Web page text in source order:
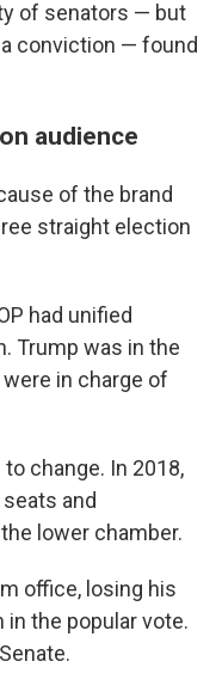
of senators — but
conviction — found
audience
of the brand
straight election
had unified
Trump was in the
in charge of
change. In 2018,
and
lower chamber.
office, losing his
the popular vote.